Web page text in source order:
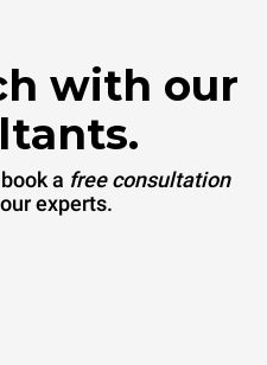
with our
a free consultation
experts.